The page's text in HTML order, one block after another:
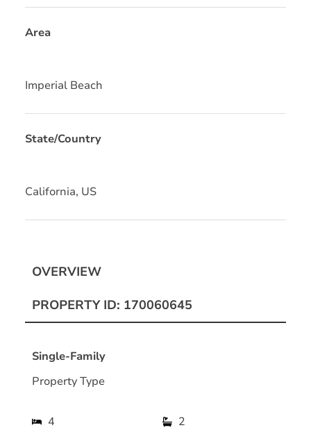
Area
Imperial Beach
State/Country
California, US
OVERVIEW
PROPERTY ID: 170060645
Single-Family
Property Type
4
2